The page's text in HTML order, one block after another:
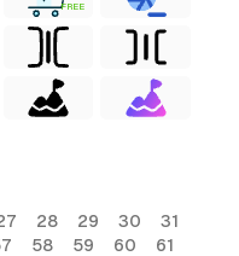
FREE
28 29 30
31
58 59 60
61